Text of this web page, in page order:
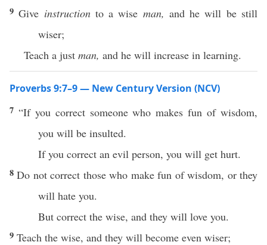
9Give instructionto a wise man, and he will be still
wiser;
Teach a just man, and he will increase in learning.
Proverbs 9:7–9 — New Century Version (NCV)
7 “If you correct someone who makes fun of wisdom,
you will be insulted.
If you correct an evil person, you will get hurt.
8Do not correct those who make fun of wisdom, or they
will hate you.
But correct the wise, and they will love you.
9 Teach the wise, and they will become even wiser;